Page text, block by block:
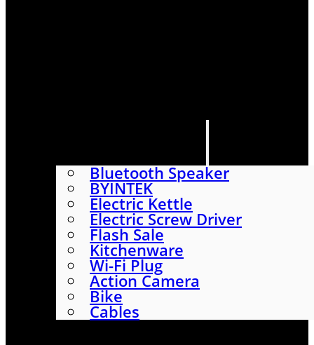
Bluetooth Speaker
BYINTEK
Electric Kettle
Electric Screw Driver
Flash Sale
Kitchenware
Wi-Fi Plug
Action Camera
Bike
Cables